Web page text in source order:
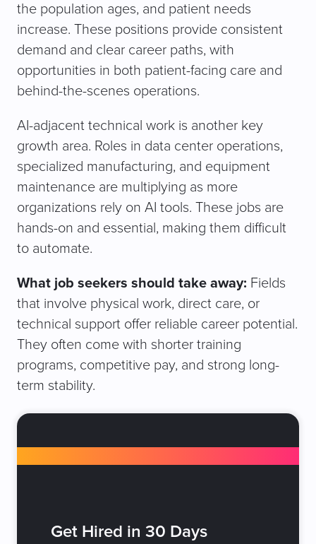
the population ages, and patient needs
increase. These positions provide consistent
demand and clear career paths, with
opportunities in both patient-facing care and
behind-the-scenes operations.
AI-adjacent technical work is another key
growth area. Roles in data center operations,
specialized manufacturing, and equipment
maintenance are multiplying as more
organizations rely on AI tools. These jobs are
hands-on and essential, making them difficult
to automate.
What job seekers should take away: Fields
that involve physical work, direct care, or
technical support offer reliable career potential.
They often come with shorter training
programs, competitive pay, and strong long-
term stability.
Get Hired in 30 Days